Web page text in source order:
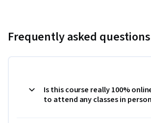
Frequently asked questions
Is this course really 100%
to attend any classes in